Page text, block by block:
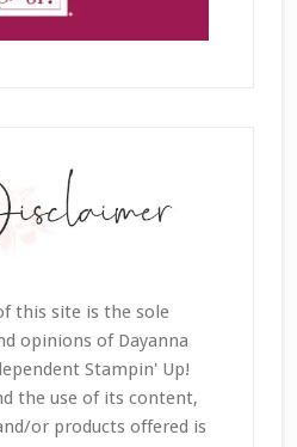
this site is the sole
opinions of Dayanna
Stampin' Up!
the use of its content,
or products offered is